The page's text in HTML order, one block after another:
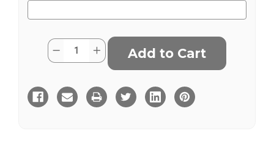
Current
Stock:
Quantity:
Decrease
Quantity
Donegal
Tweed
Increase
Quantity
Donegal
Tweed